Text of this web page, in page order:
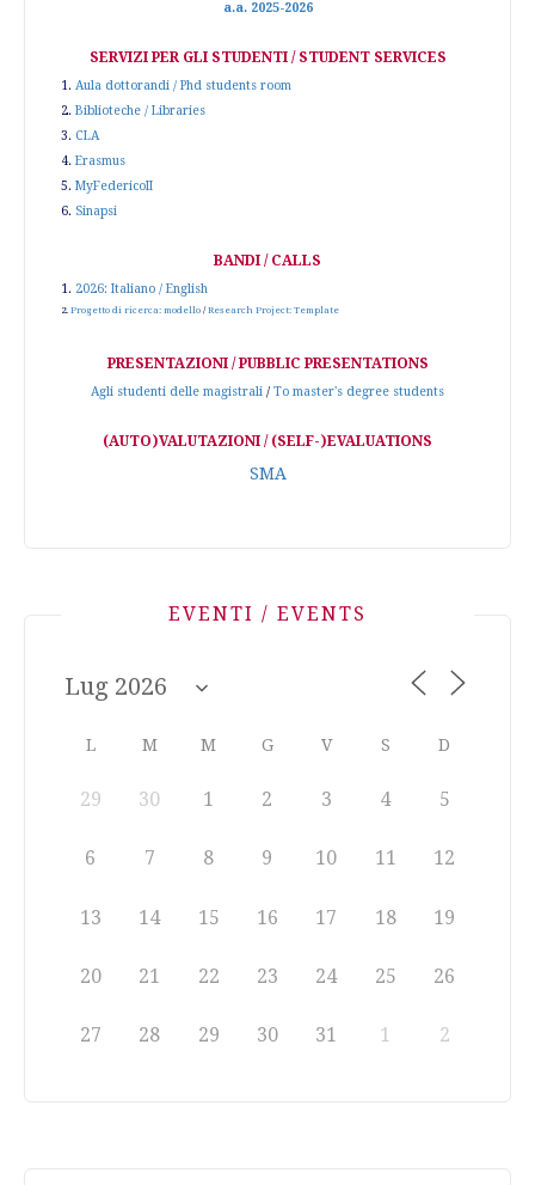
a.a. 2025-2026
SERVIZI PER GLI STUDENTI / STUDENT SERVICES
1. Aula dottorandi / Phd students room
2. Biblioteche / Libraries
3. CLA
4. Erasmus
5. MyFedericoII
6. Sinapsi
BANDI / CALLS
1. 2026: Italiano / English
2. Progetto di ricerca: modello /Research Project: Template
PRESENTAZIONI / PUBBLIC PRESENTATIONS
Agli studenti delle magistrali / To master's degree students
(AUTO)VALUTAZIONI / (SELF-)EVALUATIONS
SMA
EVENTI / EVENTS
L M M G V S D
29 30 1 2 3 4 5
6 7 8 9 10 11 12
13 14 15 16 17 18 19
20 21 22 23 24 25 26
27 28 29 30 31 1 2